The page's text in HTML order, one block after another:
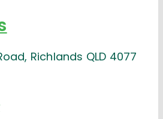
Richlands QLD 4077